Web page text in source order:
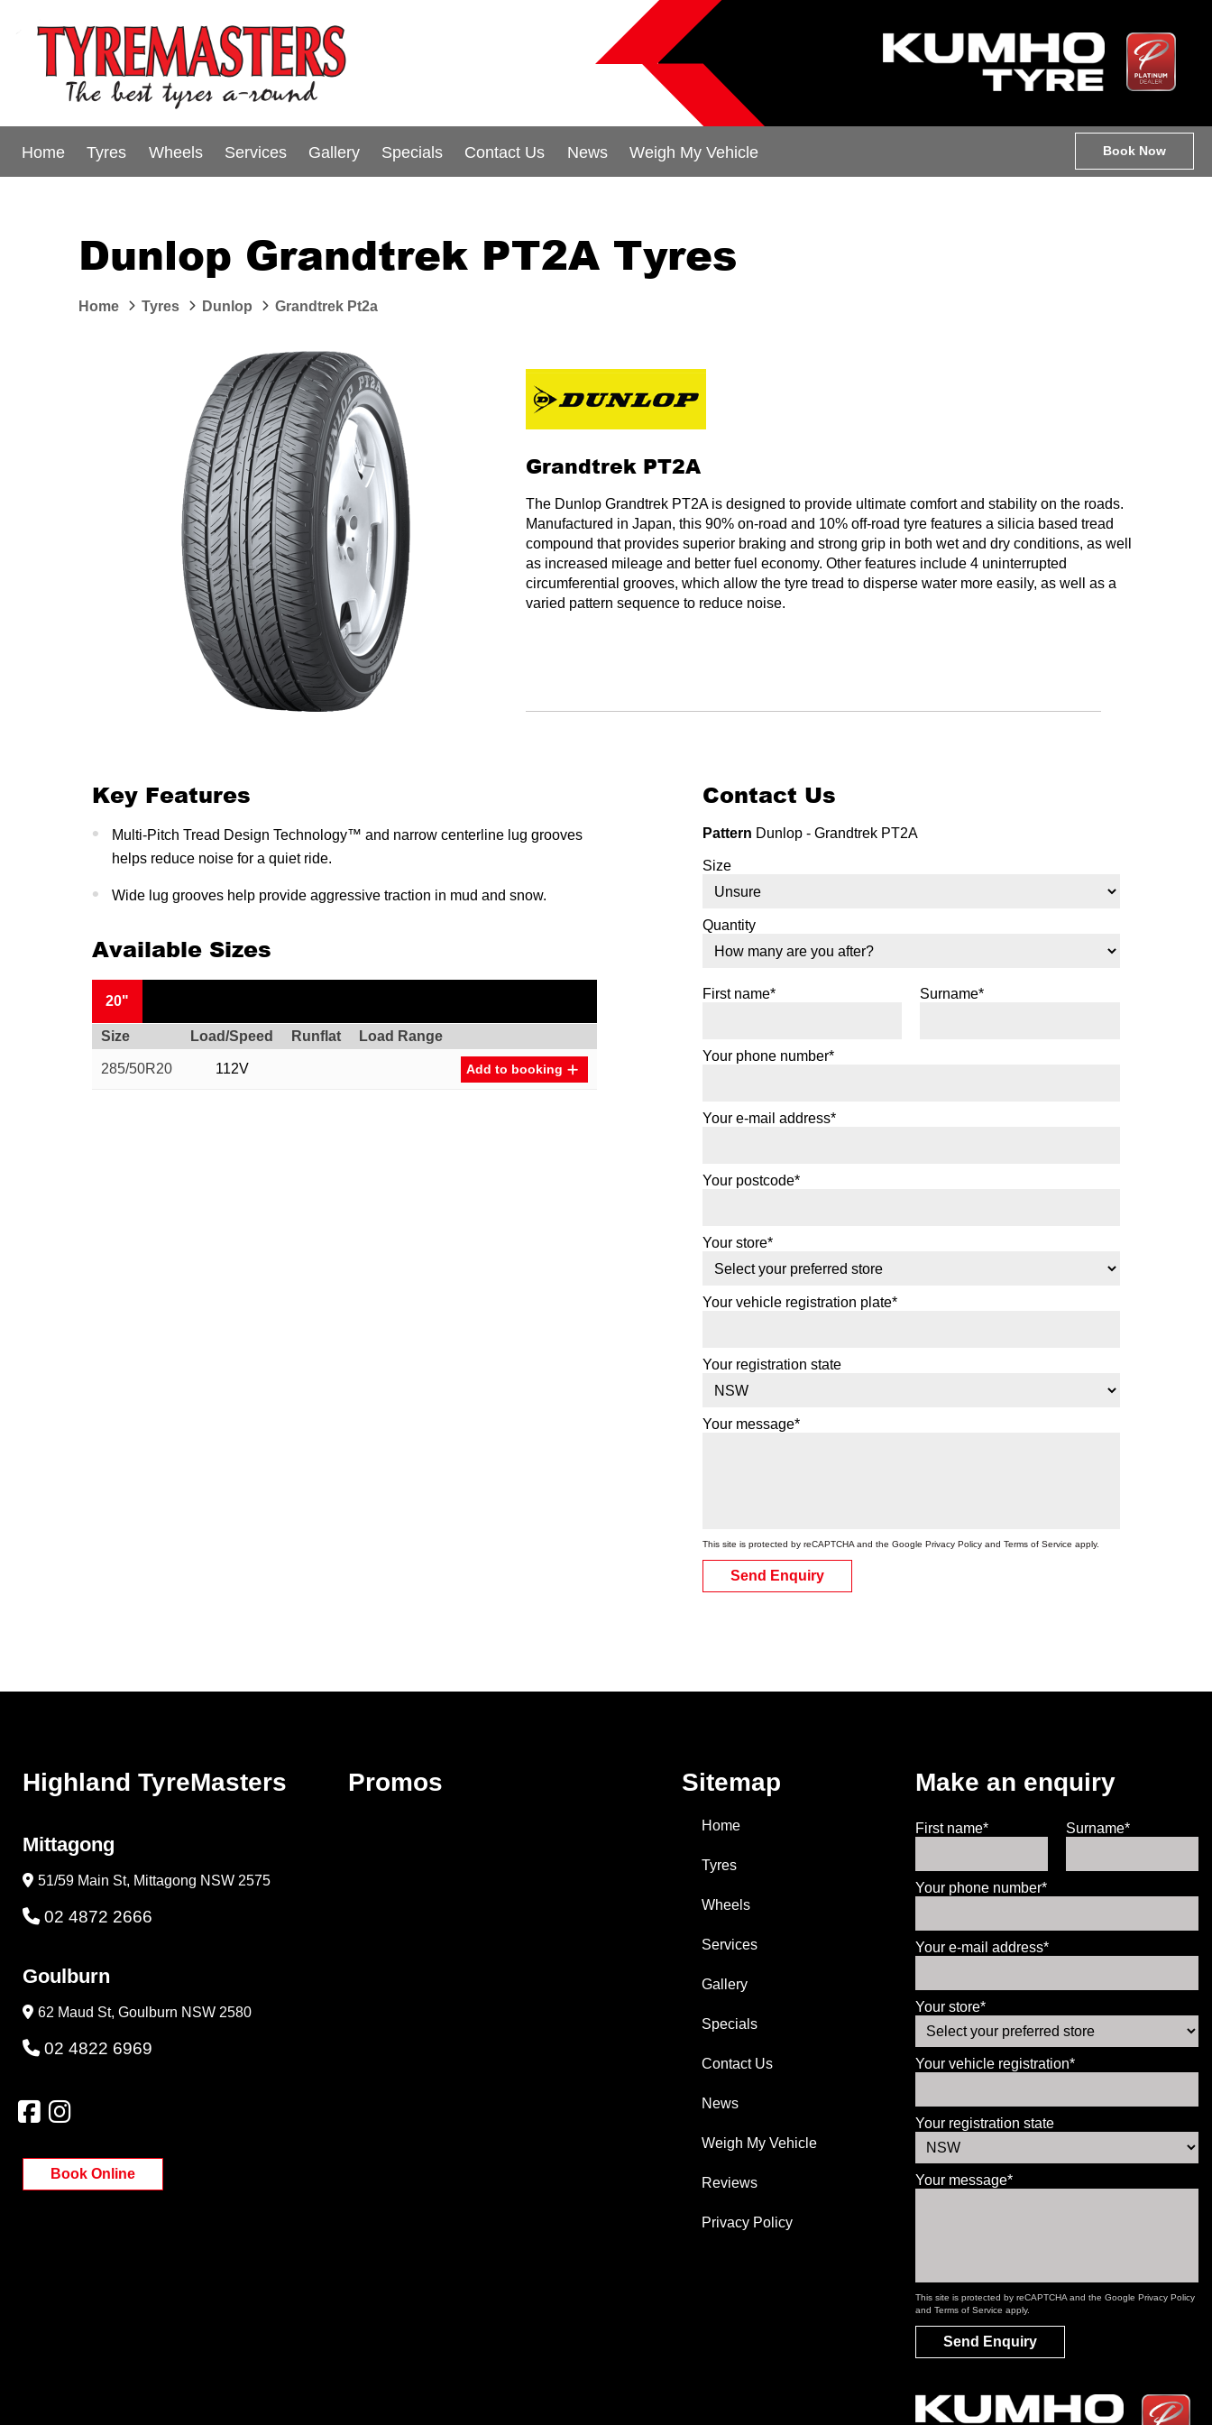
Home Tyres Wheels Services Gallery Specials Contact Us News Weigh My Vehicle Book Now
Dunlop Grandtrek PT2A Tyres
Home Tyres Dunlop Grandtrek Pt2a
Grandtrek PT2A
The Dunlop Grandtrek PT2A is designed to provide ultimate comfort and stability on the roads.
Manufactured in Japan, this 90% on-road and 10% off-road tyre features a silicia based tread
compound that provides superior braking and strong grip in both wet and dry conditions, as well
as increased mileage and better fuel economy. Other features include 4 uninterrupted
circumferential grooves, which allow the tyre tread to disperse water more easily, as well as a
varied pattern sequence to reduce noise.
Key Features
Multi-Pitch Tread Design Technology™ and narrow centerline lug grooves
helps reduce noise for a quiet ride.
Wide lug grooves help provide aggressive traction in mud and snow.
Available Sizes
20"
Size Load/Speed Runflat Load Range
285/50R20 112V Add to booking
Contact Us
Pattern Dunlop - Grandtrek PT2A
Size
Quantity
First name* Surname*
Your phone number*
Your e-mail address*
Your postcode*
Your store*
Your vehicle registration plate*
Your registration state
Your message*
This site is protected by reCAPTCHA and the Google Privacy Policyand Terms of Service apply.
Send Enquiry
Highland TyreMasters
Mittagong
51/59 Main St, Mittagong NSW 2575
02 4872 2666
Goulburn
62 Maud St, Goulburn NSW 2580
02 4822 6969
Book Online
Promos Sitemap
Home
Tyres
Wheels
Services
Gallery
Specials
Contact Us
News
Weigh My Vehicle
Reviews
Privacy Policy
Make an enquiry
First name* Surname*
Your phone number*
Your e-mail address*
Your store*
Your vehicle registration*
Your registration state
Your message*
This site is protected by reCAPTCHA and the GooglePrivacy Policy
andTerms of Service apply.
Send Enquiry